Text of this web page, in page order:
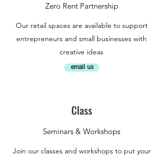
Zero Rent Partnership
Our retail spaces are available to support
entrepreneurs and small businesses with
creative ideas
email us
Class
Seminars & Workshops
Join our classes and workshops to put your